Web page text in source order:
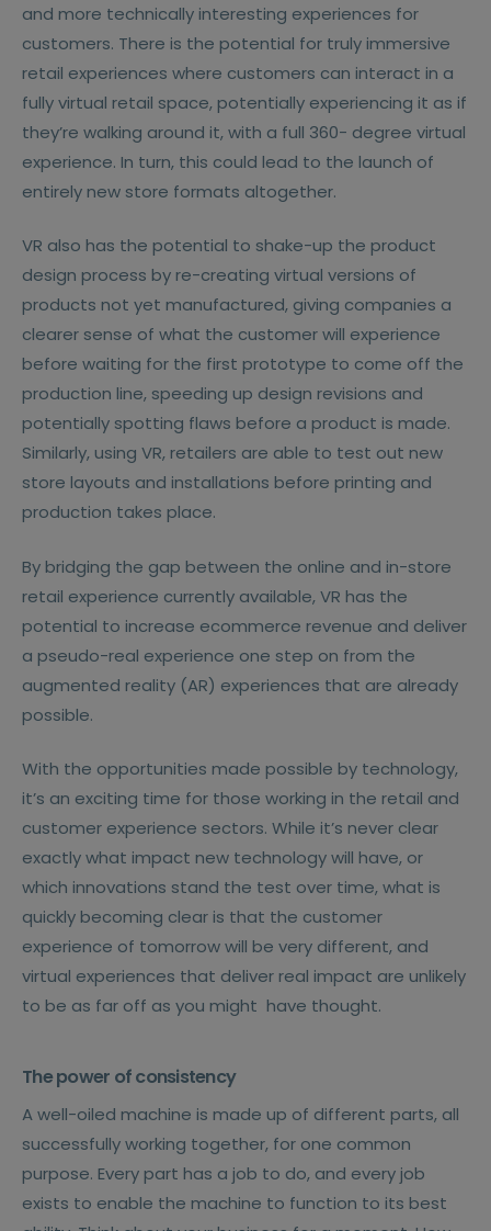
and more technically interesting experiences for
customers. There is the potential for truly immersive
retail experiences where customers can interact in a
fully virtual retail space, potentially experiencing it as if
they’re walking around it, with a full 360- degree virtual
experience. In turn, this could lead to the launch of
entirely new store formats altogether.
VR also has the potential to shake-up the product
design process by re-creating virtual versions of
products not yet manufactured, giving companies a
clearer sense of what the customer will experience
before waiting for the first prototype to come off the
production line, speeding up design revisions and
potentially spotting flaws before a product is made.
Similarly, using VR, retailers are able to test out new
store layouts and installations before printing and
production takes place.
By bridging the gap between the online and in-store
retail experience currently available, VR has the
potential to increase ecommerce revenue and deliver
a pseudo-real experience one step on from the
augmented reality (AR) experiences that are already
possible.
With the opportunities made possible by technology,
it’s an exciting time for those working in the retail and
customer experience sectors. While it’s never clear
exactly what impact new technology will have, or
which innovations stand the test over time, what is
quickly becoming clear is that the customer
experience of tomorrow will be very different, and
virtual experiences that deliver real impact are unlikely
to be as far off as you might have thought.
The power of consistency
A well-oiled machine is made up of different parts, all
successfully working together, for one common
purpose. Every part has a job to do, and every job
exists to enable the machine to function to its best